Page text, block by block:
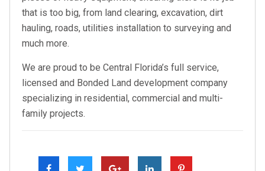
that is too big, from land clearing, excavation, dirt
hauling, roads, utilities installation to surveying and
much more.
We are proud to be Central Florida’s full service,
licensed and Bonded Land development company
specializing in residential, commercial and multi-
family projects.